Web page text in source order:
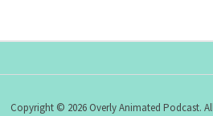
Copyright © 2026 Overly Animated Podcast.